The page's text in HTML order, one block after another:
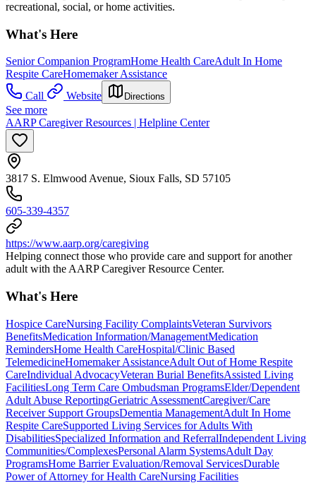
recreational, social, or home activities.
What's Here
Senior Companion ProgramHome Health CareAdult In Home
Respite CareHomemaker Assistance
Call
Website Directions
See more
AARP Caregiver Resources | Helpline Center
3817 S. Elmwood Avenue, Sioux Falls, SD 57105
605-339-4357
https://www.aarp.org/caregiving
Helping connect those who provide care and support for another
adult with the AARP Caregiver Resource Center.
What's Here
Hospice CareNursing Facility ComplaintsVeteran Survivors
BenefitsMedication Information/ManagementMedication
RemindersHome Health CareHospital/Clinic Based
TelemedicineHomemaker AssistanceAdult Out of Home Respite
CareIndividual AdvocacyVeteran Burial BenefitsAssisted Living
FacilitiesLong Term Care Ombudsman ProgramsElder/Dependent
Adult Abuse ReportingGeriatric AssessmentCaregiver/Care
Receiver Support GroupsDementia ManagementAdult In Home
Respite CareSupported Living Services for Adults With
DisabilitiesSpecialized Information and ReferralIndependent Living
Communities/ComplexesPersonal Alarm SystemsAdult Day
ProgramsHome Barrier Evaluation/Removal ServicesDurable
Power of Attorney for Health CareNursing Facilities